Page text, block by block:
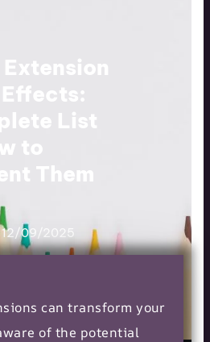
Extension
List
to
Them
12/09/2025
can transform your
of the potential